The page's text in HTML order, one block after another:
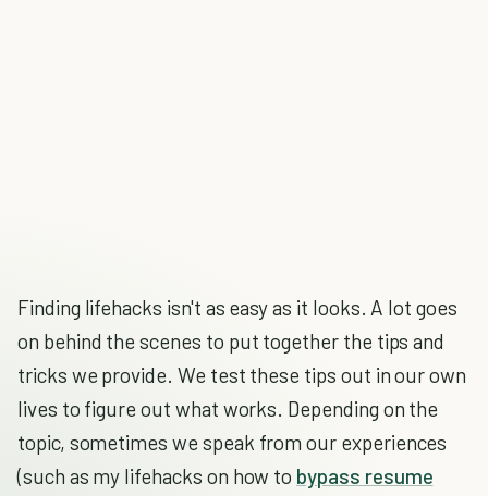
Finding lifehacks isn't as easy as it looks. A lot goes
on behind the scenes to put together the tips and
tricks we provide. We test these tips out in our own
lives to figure out what works. Depending on the
topic, sometimes we speak from our experiences
(such as my lifehacks on how to bypass resume